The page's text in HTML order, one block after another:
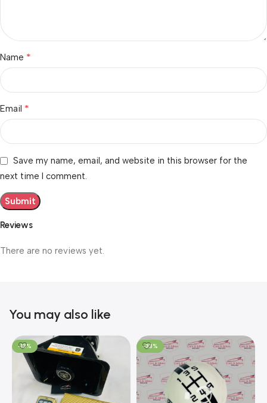
Reviews
There are no reviews yet.
Name *
Email *
Save my name, email, and website in this browser for the
next time I comment.
You may also like
-13% -33%